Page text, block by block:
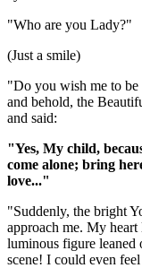
"Who are you Lady?"
(Just a smile)
"Do you wish me to
and behold, the
and said:
"Yes, My child,
come alone; bring
love..."
"Suddenly, the bright
approach me. My
luminous figure leaned
scene! I could even